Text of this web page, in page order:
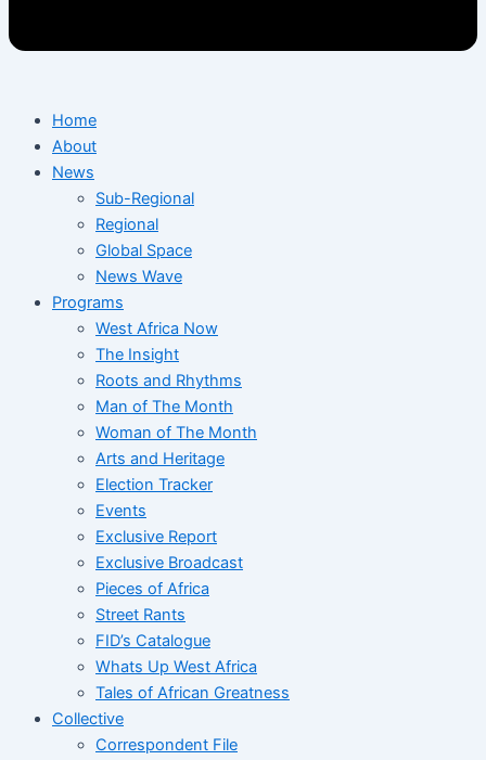
Home
About
News
Sub-Regional
Regional
Global Space
News Wave
Programs
West Africa Now
The Insight
Roots and Rhythms
Man of The Month
Woman of The Month
Arts and Heritage
Election Tracker
Events
Exclusive Report
Exclusive Broadcast
Pieces of Africa
Street Rants
FID’s Catalogue
Whats Up West Africa
Tales of African Greatness
Collective
Correspondent File